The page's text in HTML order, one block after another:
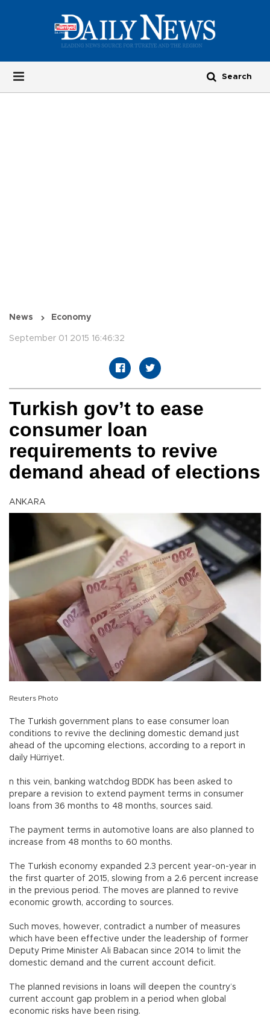
News Economy
September 01 2015 16:46:32
Turkish gov’t to ease
consumer loan
requirements to revive
demand ahead of elections
ANKARA
Reuters Photo
The Turkish government plans to ease consumer loan
conditions to revive the declining domestic demand just
ahead of the upcoming elections, according to a report in
daily Hürriyet.
n this vein, banking watchdog BDDK has been asked to
prepare a revision to extend payment terms in consumer
loans from 36 months to 48 months, sources said.
The payment terms in automotive loans are also planned to
increase from 48 months to 60 months.
The Turkish economy expanded 2.3 percent year-on-year in
the first quarter of 2015, slowing from a 2.6 percent increase
in the previous period. The moves are planned to revive
economic growth, according to sources.
Such moves, however, contradict a number of measures
which have been effective under the leadership of former
Deputy Prime Minister Ali Babacan since 2014 to limit the
domestic demand and the current account deficit.
The planned revisions in loans will deepen the country’s
current account gap problem in a period when global
economic risks have been rising.